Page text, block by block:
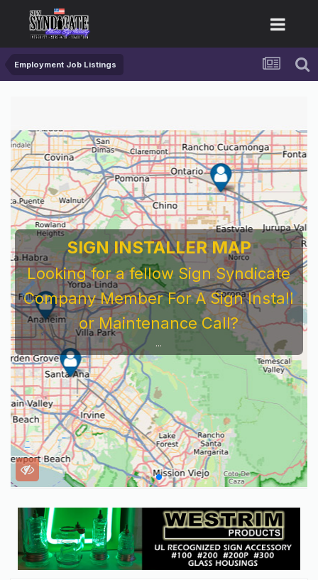
Employment Job Listings
SIGN INSTALLER MAP
Looking for a fellow Sign Syndicate
Company Member For A Sign Install
or Maintenance Call?
...